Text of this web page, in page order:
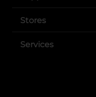
Stores
Services